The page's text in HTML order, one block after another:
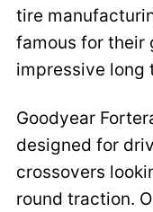
tire
famous for their
impressive long
Goodyear
designed for
crossovers
round traction.